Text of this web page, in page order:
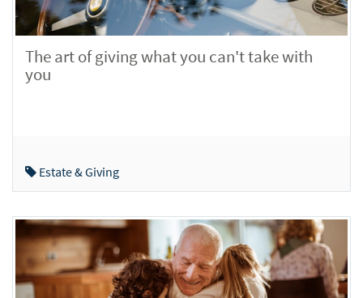
The art of giving what you can't take with
you
Estate & Giving